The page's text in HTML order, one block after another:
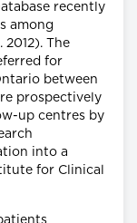
recently
among
The
for
between
prospectively
up centres by
into a
for Clinical